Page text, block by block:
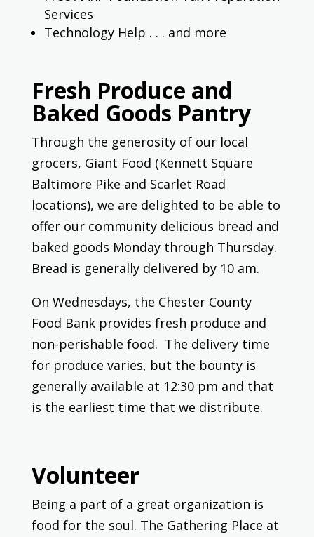
Services
Technology Help . . . and more
Fresh Produce and
Baked Goods Pantry
Through the generosity of our local
grocers, Giant Food (Kennett Square
Baltimore Pike and Scarlet Road
locations), we are delighted to be able to
offer our community delicious bread and
baked goods Monday through Thursday.
Bread is generally delivered by 10 am.
On Wednesdays, the Chester County
Food Bank provides fresh produce and
non-perishable food. The delivery time
for produce varies, but the bounty is
generally available at 12:30 pm and that
is the earliest time that we distribute.
Volunteer
Being a part of a great organization is
food for the soul. The Gathering Place at